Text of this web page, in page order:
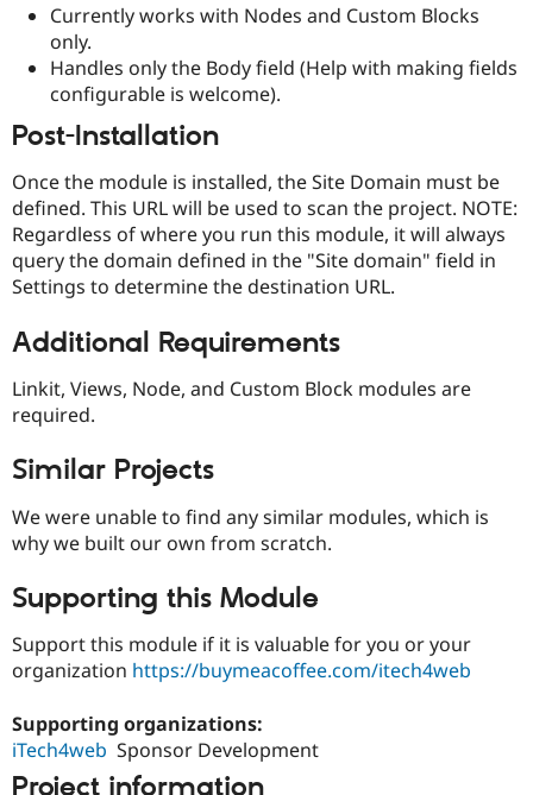
Drupal for
Recipes
Issue
Security
Drupal
Currently works with Nodes and Custom Blocks
only.
Handles only the Body field (Help with making fields
configurable is welcome).
Post-Installation
Once the module is installed, the Site Domain must be
defined. This URL will be used to scan the project. NOTE:
Regardless of where you run this module, it will always
query the domain defined in the "Site domain" field in
Settings to determine the destination URL.
Additional Requirements
Linkit, Views, Node, and Custom Block modules are
required.
Similar Projects
We were unable to find any similar modules, which is
why we built our own from scratch.
Supporting this Module
Support this module if it is valuable for you or your
organization https://buymeacoffee.com/itech4web
Supporting organizations:
iTech4web Sponsor Development
Project information